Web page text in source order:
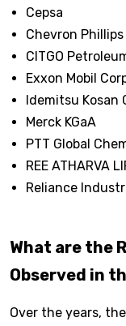
Cepsa
Chevron
CITGO
Exxon Mobil
Idemitsu Kosan
Merck KGaA
PTT Global
REE ATHARVA
Reliance
What are the
Observed in
Over the years,